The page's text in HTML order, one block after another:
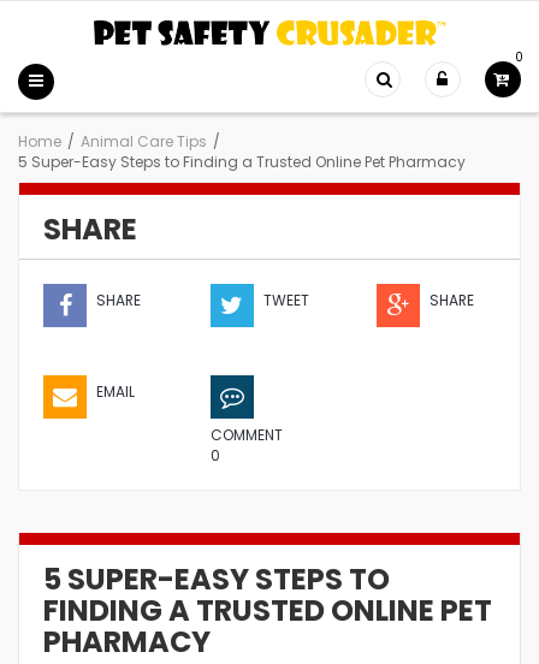
0
Home / Animal Care Tips /
5 Super-Easy Steps to Finding a Trusted Online Pet Pharmacy
SHARE
SHARE TWEET SHARE
EMAIL
COMMENT
0
5 SUPER-EASY STEPS TO
FINDING A TRUSTED ONLINE PET
PHARMACY